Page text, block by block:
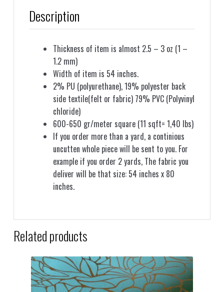
Description
Thickness of item is almost 2.5 – 3 oz (1 –
1.2 mm)
Width of item is 54 inches.
2% PU (polyurethane), 19% polyester back
side textile(felt or fabric) 79% PVC (Polyvinyl
chloride)
600-650 gr/meter square (11 sqft= 1,40 lbs)
If you order more than a yard, a continious
uncutten whole piece will be sent to you. For
example if you order 2 yards, The fabric you
deliver will be that size: 54 inches x 80
inches.
Related products